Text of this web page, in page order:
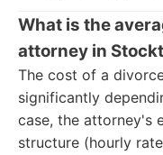
What is the
attorney in
The cost of a
significantly
case, the attorney's
structure (hourly